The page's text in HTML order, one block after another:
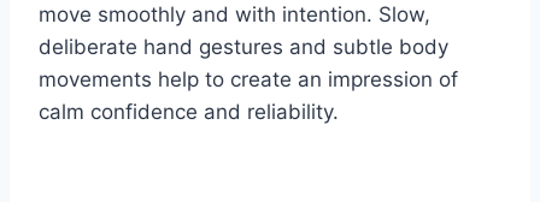
move smoothly and with intention. Slow,
deliberate hand gestures and subtle body
movements help to create an impression of
calm confidence and reliability.